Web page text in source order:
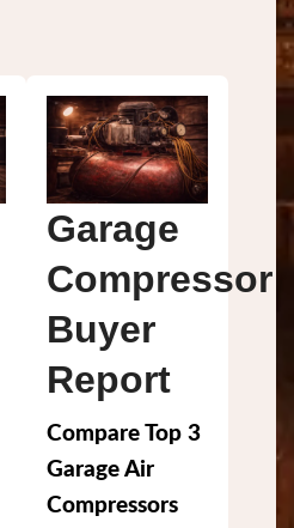
Garage
Compressor
Buyer
Report
Compare Top 3
Garage Air
Compressors